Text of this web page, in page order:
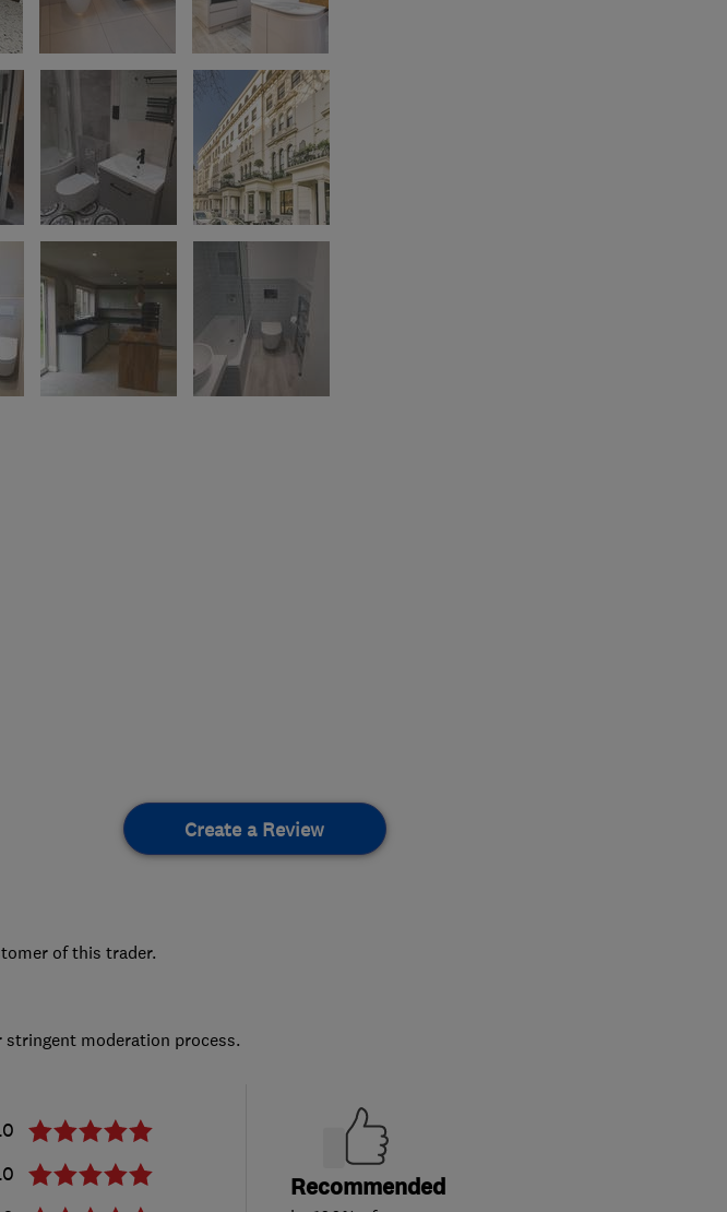
Create a Review
of this trader.
stringent moderation process.
Recommended